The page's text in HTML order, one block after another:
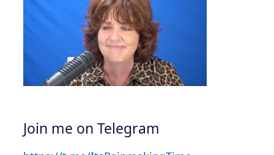
Join me on Telegram